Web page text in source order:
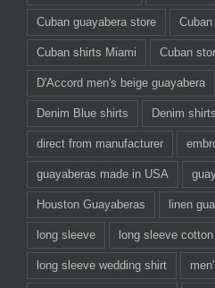
Cuban guayabera store
Cuban shirts Miami Cuban
D'Accord men's beige guayabera
Denim Blue shirts Denim shirts
direct from manufacturer
guayaberas made in USA
Houston Guayaberas linen
long sleeve long sleeve
long sleeve wedding shirt